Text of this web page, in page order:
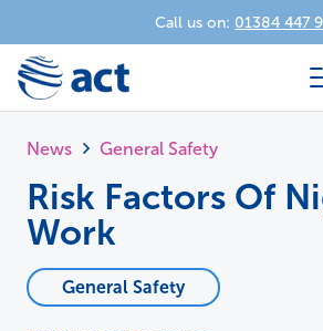
Call us on: 01384 447
News General Safety
Risk Factors Of
Work
General Safety